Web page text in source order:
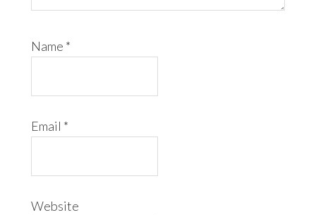
Name *
Email *
Website